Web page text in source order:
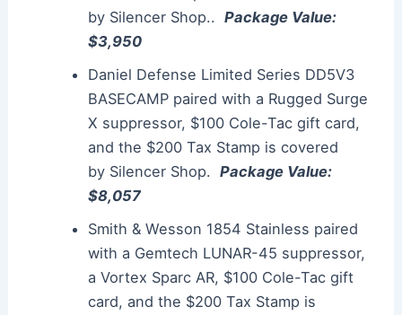
by Silencer Shop..Package Value:
$3,950
Daniel Defense Limited Series DD5V3
BASECAMP paired with a Rugged Surge
X suppressor, $100 Cole-Tac gift card,
and the $200 Tax Stamp is covered
by Silencer Shop.Package Value:
$8,057
Smith & Wesson 1854 Stainless paired
with a Gemtech LUNAR-45 suppressor,
a Vortex Sparc AR, $100 Cole-Tac gift
card, and the $200 Tax Stamp is